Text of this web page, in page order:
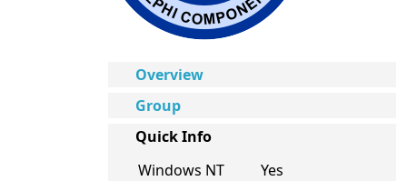
Overview
Group
Quick Info
Windows NT
Yes